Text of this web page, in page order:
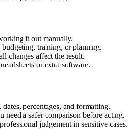
it out manually.
training, or planning.
changes affect the result.
or extra software.
percentages, and formatting.
a safer comparison before acting.
judgement in sensitive cases.